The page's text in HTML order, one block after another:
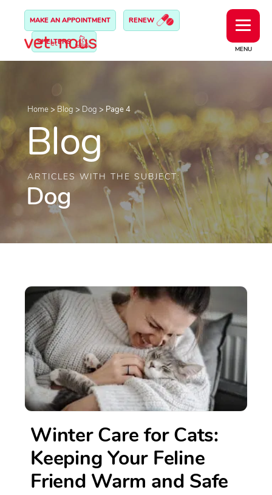
MENU
MAKE AN APPOINTMENT RENEW
SHELTERS
Home> Blog > Dog > Page 4
Blog
ARTICLES WITH THE SUBJECT:
Dog
Winter Care for Cats:
Keeping Your Feline
Friend Warm and Safe